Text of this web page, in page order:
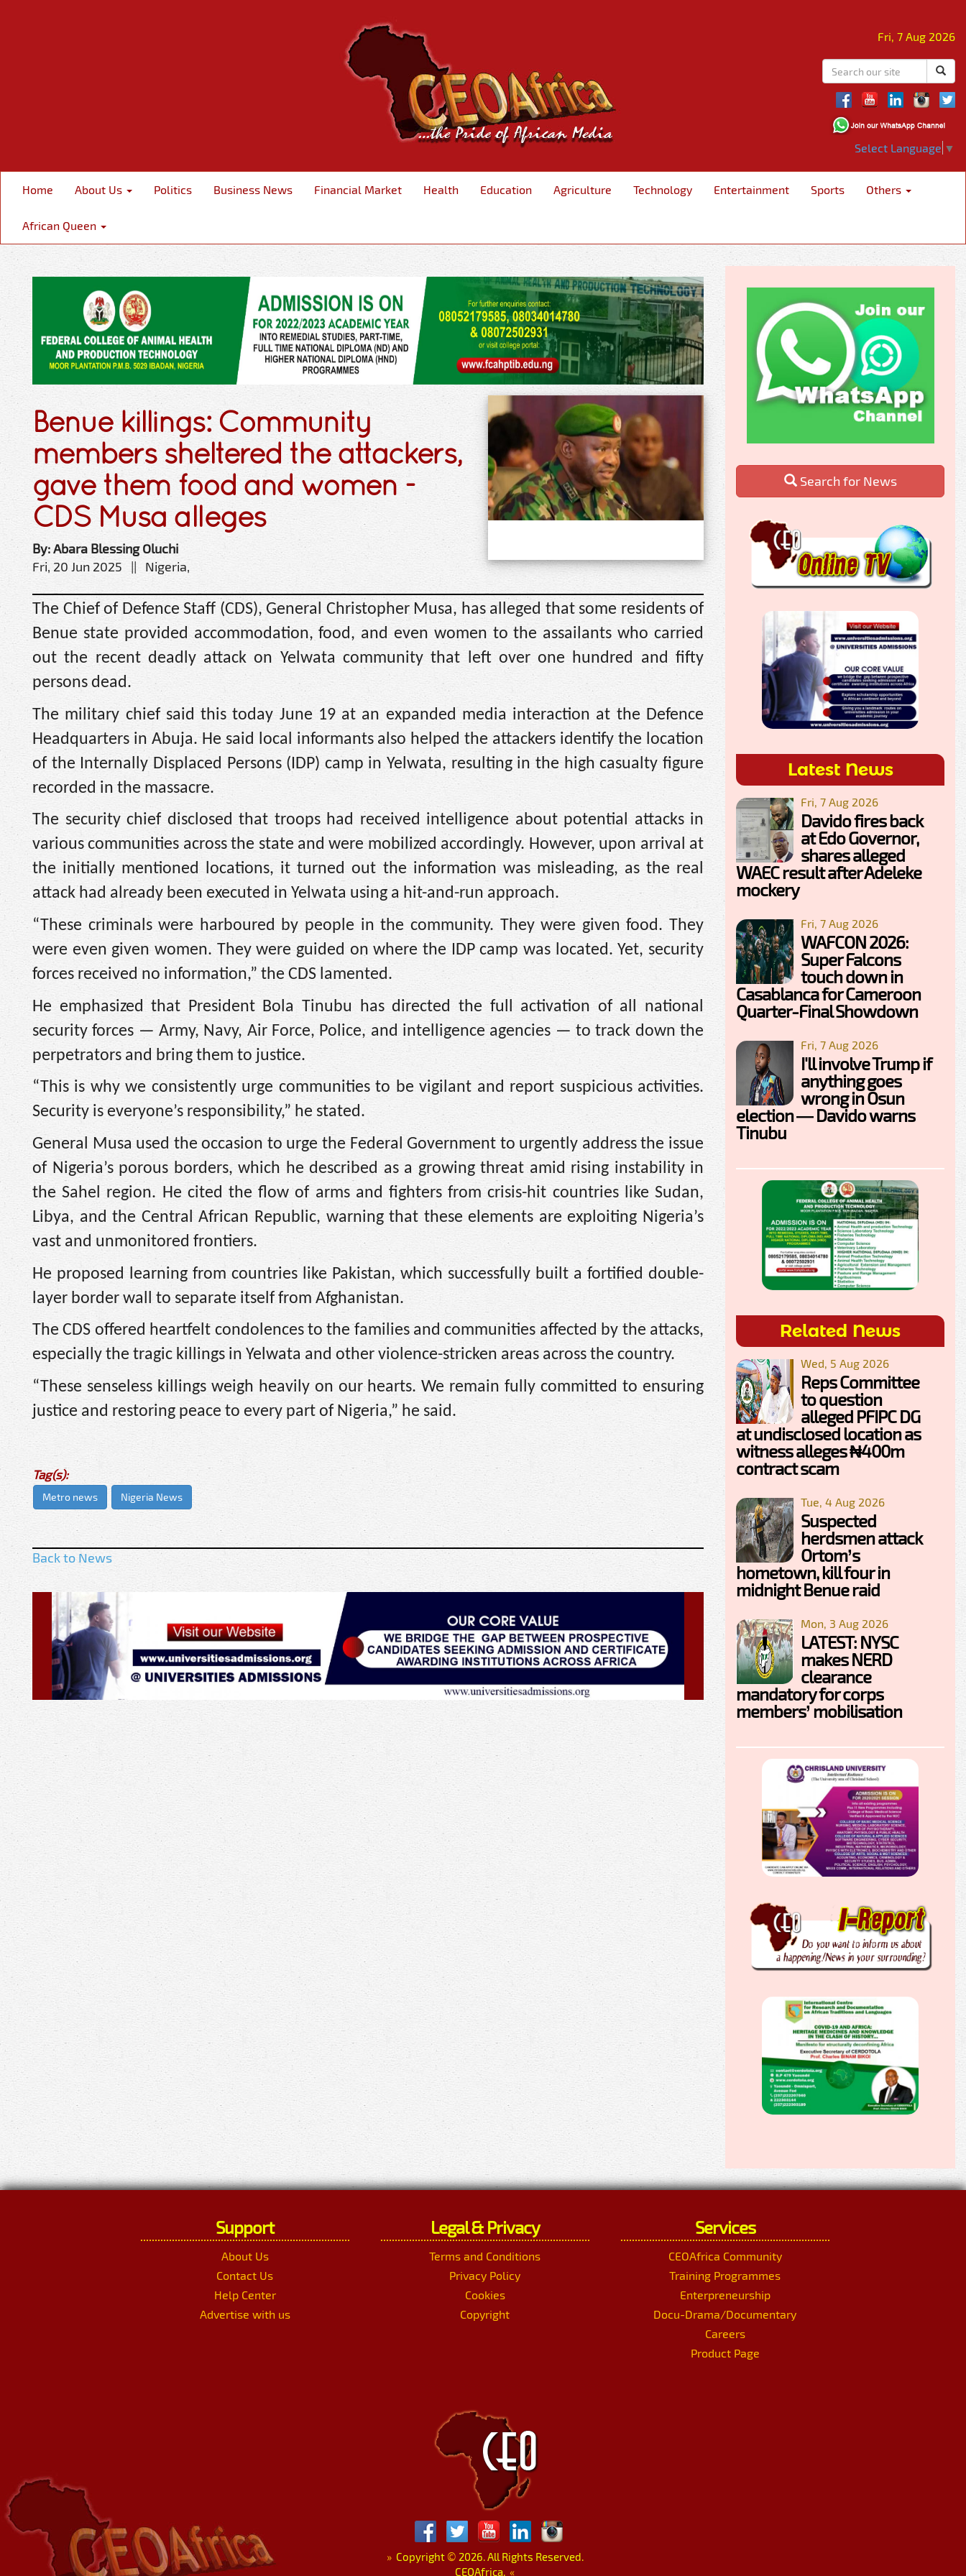
Fri, 7 Aug 2026
Select Language ▼
Home About Us Politics Business News Financial Market Health Education Agriculture Technology Entertainment Sports Others
African Queen
Benue killings: Community
members sheltered the attackers,
gave them food and women -
CDS Musa alleges
By: Abara Blessing Oluchi
Fri, 20 Jun 2025 || Nigeria,
The Chief of Defence Staff (CDS), General Christopher Musa, has alleged that some residents of
Benue state provided accommodation, food, and even women to the assailants who carried
out the recent deadly attack on Yelwata community that left over one hundred and fifty
persons dead.
The military chief said this today June 19 at an expanded media interaction at the Defence
Headquarters in Abuja. He said local informants also helped the attackers identify the location
of the Internally Displaced Persons (IDP) camp in Yelwata, resulting in the high casualty figure
recorded in the massacre.
The security chief disclosed that troops had received intelligence about potential attacks in
various communities across the state and were mobilized accordingly. However, upon arrival at
the initially mentioned locations, it turned out the information was misleading, as the real
attack had already been executed in Yelwata using a hit-and-run approach.
“These criminals were harboured by people in the community. They were given food. They
were even given women. They were guided on where the IDP camp was located. Yet, security
forces received no information,” the CDS lamented.
He emphasized that President Bola Tinubu has directed the full activation of all national
security forces — Army, Navy, Air Force, Police, and intelligence agencies — to track down the
perpetrators and bring them to justice.
“This is why we consistently urge communities to be vigilant and report suspicious activities.
Security is everyone’s responsibility,” he stated.
General Musa used the occasion to urge the Federal Government to urgently address the issue
of Nigeria’s porous borders, which he described as a growing threat amid rising instability in
the Sahel region. He cited the flow of arms and fighters from crisis-hit countries like Sudan,
Libya, and the Central African Republic, warning that these elements are exploiting Nigeria’s
vast and unmonitored frontiers.
He proposed learning from countries like Pakistan, which successfully built a fortified double-
layer border wall to separate itself from Afghanistan.
The CDS offered heartfelt condolences to the families and communities affected by the attacks,
especially the tragic killings in Yelwata and other violence-stricken areas across the country.
“These senseless killings weigh heavily on our hearts. We remain fully committed to ensuring
justice and restoring peace to every part of Nigeria,” he said.
Tag(s):
Metro news Nigeria News
Back to News
Search for News
Latest News
Fri, 7 Aug 2026
Davido fires back
at Edo Governor,
shares alleged
WAEC result after Adeleke
mockery
Fri, 7 Aug 2026
WAFCON 2026:
Super Falcons
touch down in
Casablanca for Cameroon
Quarter-Final Showdown
Fri, 7 Aug 2026
I'll involve Trump if
anything goes
wrong in Osun
election — Davido warns
Tinubu
Related News
Wed, 5 Aug 2026
Reps Committee
to question
alleged PFIPC DG
at undisclosed location as
witness alleges ₦400m
contract scam
Tue, 4 Aug 2026
Suspected
herdsmen attack
Ortom’s
hometown, kill four in
midnight Benue raid
Mon, 3 Aug 2026
LATEST: NYSC
makes NERD
clearance
mandatory for corps
members’ mobilisation
Support
About Us
Contact Us
Help Center
Advertise with us
Legal & Privacy
Terms and Conditions
Privacy Policy
Cookies
Copyright
Services
CEOAfrica Community
Training Programmes
Enterpreneurship
Docu-Drama/Documentary
Careers
Product Page
»Copyright © 2026. All Rights Reserved.
CEOAfrica. «